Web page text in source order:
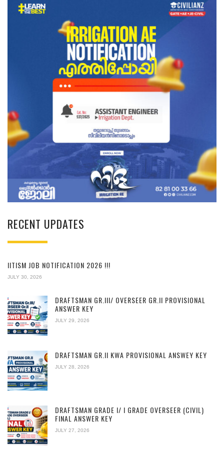
RECENT UPDATES
IITISM JOB NOTIFICATION 2026 !!!
JULY 30, 2026
DRAFTSMAN GR.III/ OVERSEER GR.II PROVISIONAL
ANSWER KEY
JULY 29, 2026
DRAFTSMAN GR.II KWA PROVISIONAL ANSWEY KEY
JULY 28, 2026
DRAFTSMAN GRADE I/ I GRADE OVERSEER (CIVIL)
FINAL ANSWER KEY
JULY 27, 2026